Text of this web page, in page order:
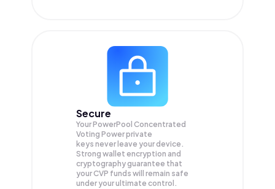
Secure
Your PowerPool Concentrated
Voting Power private
keys never leave your device.
Strong wallet encryption and
cryptography guarantee that
yourCVP funds will remain safe
under your ultimate control.